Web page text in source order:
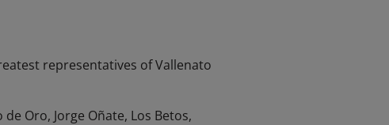
representatives of Vallenato
Oro, Jorge Oñate, Los Betos,